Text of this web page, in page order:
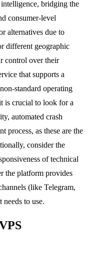
bridging the
consumer-level
alternatives due to
different geographic
control over their
that supports a
standard operating
is crucial to look for a
automated crash
process, as these are the
consider the
of technical
the platform provides
(like Telegram,
to use.